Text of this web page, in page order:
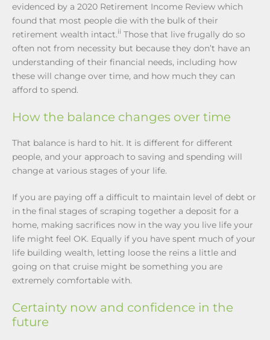
evidenced by a 2020 Retirement Income Review which
found that most people die with the bulk of their
retirement wealth intact.ii Those that live frugally do so
often not from necessity but because they don’t have an
understanding of their financial needs, including how
these will change over time, and how much they can
afford to spend.
How the balance changes over time
That balance is hard to hit. It is different for different
people, and your approach to saving and spending will
change at various stages of your life.
If you are paying off a difficult to maintain level of debt or
in the final stages of scraping together a deposit for a
home, making sacrifices now in the way you live life your
life might feel OK. Equally if you have spent much of your
life building wealth, letting loose the reins a little and
going on that cruise might be something you are
extremely comfortable with.
Certainty now and confidence in the
future